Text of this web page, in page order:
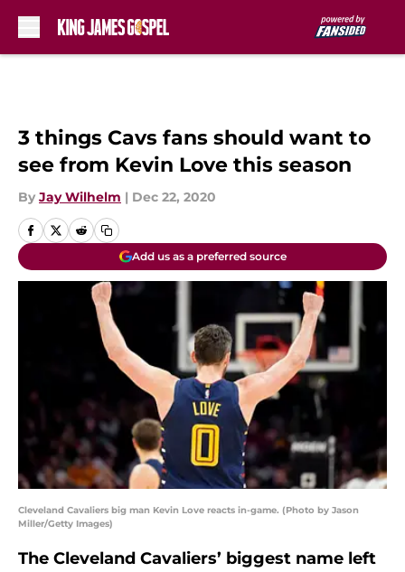
3 things Cavs fans should want to
see from Kevin Love this season
By Jay Wilhelm | Dec 22, 2020
Add us as a preferred source
Cleveland Cavaliers big man Kevin Love reacts in-game. (Photo by Jason
Miller/Getty Images)
The Cleveland Cavaliers’ biggest name left